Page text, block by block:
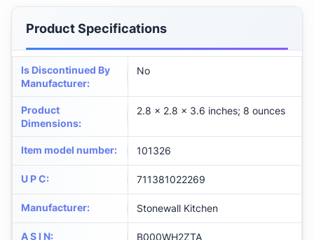
Product Specifications
Is Discontinued By
Manufacturer:
No
Product
Dimensions:
2.8 x 2.8 x 3.6 inches; 8 ounces
Item model number: 101326
U P C: 711381022269
Manufacturer: Stonewall Kitchen
A S I N: B000WH2ZTA